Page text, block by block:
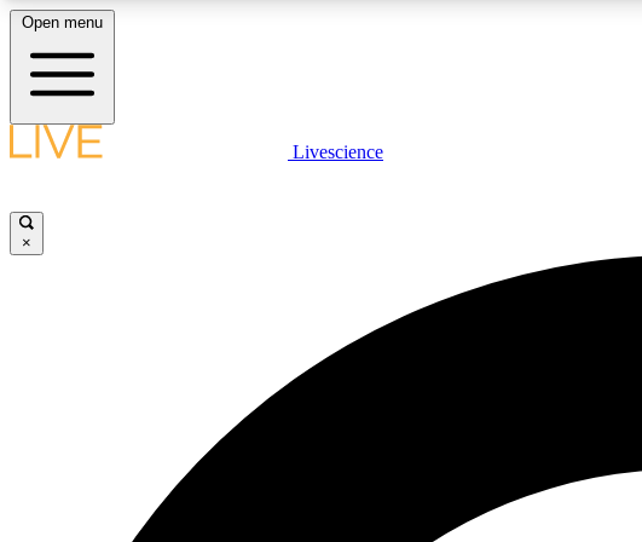
LIVE SCIENCE PLUS
Open menu
Livescience
×